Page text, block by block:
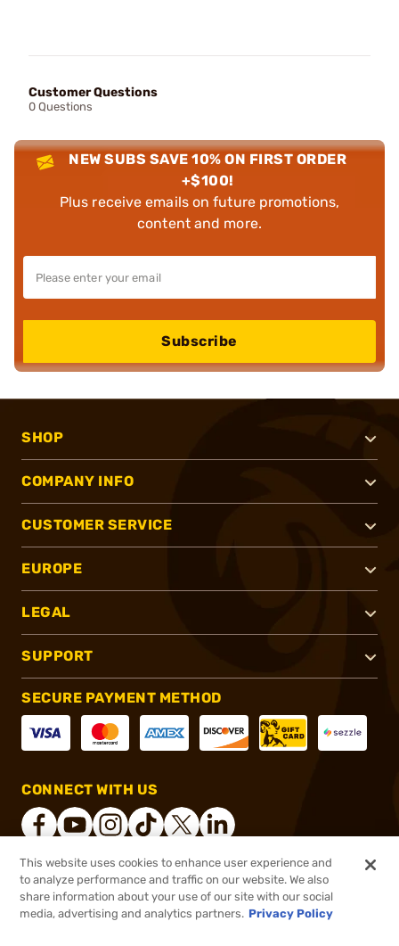
$3.99
Customer Questions
0 Questions
NEW SUBS SAVE 10% ON FIRST ORDER
+$100!
Plus receive emails on future promotions,
content and more.
Subscribe
SHOP
COMPANY INFO
CUSTOMER SERVICE
EUROPE
LEGAL
SUPPORT
SECURE PAYMENT METHOD
CONNECT WITH US
2026, Brownells, Inc. All rights reserved.
This website uses cookies to enhance user experience and
to analyze performance and traffic on our website. We also
share information about your use of our site with our social
media, advertising and analytics partners. Privacy Policy